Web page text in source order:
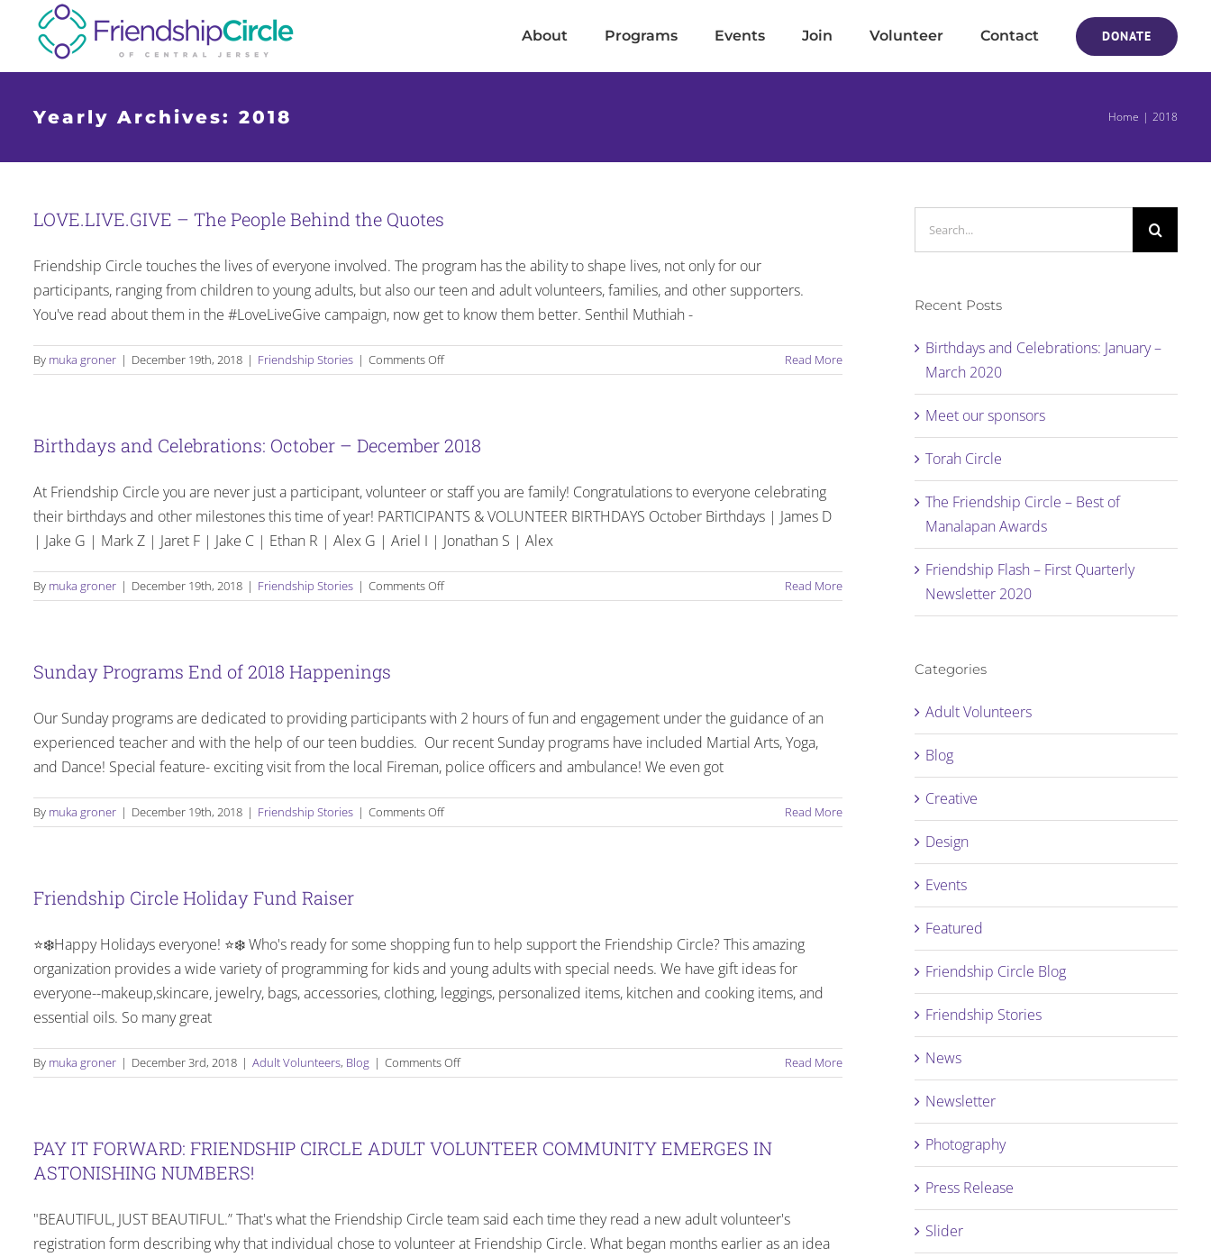
About Programs Events Join Volunteer Contact DONATE
Yearly Archives: 2018 Home 2018
LOVE.LIVE.GIVE – The People Behind the Quotes
Friendship Circle touches the lives of everyone involved. The program has the ability to shape lives, not only for our
participants, ranging from children to young adults, but also our teen and adult volunteers, families, and other supporters.
You've read about them in the #LoveLiveGive campaign, now get to know them better. Senthil Muthiah -
By muka groner | December 19th, 2018 | Friendship Stories | Comments Offon
LOVE.LIVE.GIVE
Behind
Quotes
Read More
Birthdays and Celebrations: October – December 2018
At Friendship Circle you are never just a participant, volunteer or staff you are family! Congratulations to everyone celebrating
their birthdays and other milestones this time of year! PARTICIPANTS & VOLUNTEER BIRTHDAYS October Birthdays | James D
| Jake G | Mark Z | Jaret F | Jake C | Ethan R | Alex G | Ariel I | Jonathan S | Alex
By muka groner | December 19th, 2018 | Friendship Stories | Comments Offon
Birthdays
2018
Read More
Sunday Programs End of 2018 Happenings
Our Sunday programs are dedicated to providing participants with 2 hours of fun and engagement under the guidance of an
experienced teacher and with the help of our teen buddies. Our recent Sunday programs have included Martial Arts, Yoga,
and Dance! Special feature- exciting visit from the local Fireman, police officers and ambulance! We even got
By muka groner | December 19th, 2018 | Friendship Stories | Comments Offon
Sunday
Read More
Friendship Circle Holiday Fund Raiser
⭐️❄️Happy Holidays everyone! ⭐️❄️ Who's ready for some shopping fun to help support the Friendship Circle? This amazing
organization provides a wide variety of programming for kids and young adults with special needs. We have gift ideas for
everyone--makeup,skincare, jewelry, bags, accessories, clothing, leggings, personalized items, kitchen and cooking items, and
essential oils. So many great
By muka groner | December 3rd, 2018 | Adult Volunteers, Blog | Comments Offon
Friendship
Raiser
Read More
PAY IT FORWARD: FRIENDSHIP CIRCLE ADULT VOLUNTEER COMMUNITY EMERGES IN
ASTONISHING NUMBERS!
"BEAUTIFUL, JUST BEAUTIFUL.” That's what the Friendship Circle team said each time they read a new adult volunteer's
registration form describing why that individual chose to volunteer at Friendship Circle. What began months earlier as an idea
Recent Posts
Birthdays and Celebrations: January –
March 2020
Meet our sponsors
Torah Circle
The Friendship Circle – Best of
Manalapan Awards
Friendship Flash – First Quarterly
Newsletter 2020
Categories
Adult Volunteers
Blog
Creative
Design
Events
Featured
Friendship Circle Blog
Friendship Stories
News
Newsletter
Photography
Press Release
Slider